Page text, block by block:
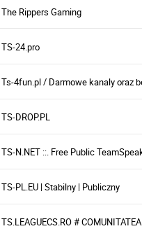
The Rippers Gaming
TS-24.pro
Ts-4fun.pl / Darmowe kanaly oraz
TS-DROP.PL
TS-N.NET ::. Free Public
TS-PL.EU | Stabilny | Publiczny
TS.LEAGUECS.RO #